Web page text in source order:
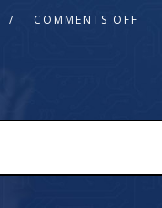
COMMENTS OFF